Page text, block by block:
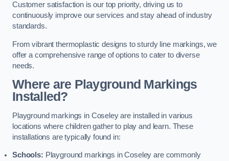
Customer satisfaction is our top priority, driving us to
continuously improve our services and stay ahead of industry
standards.
From vibrant thermoplastic designs to sturdy line markings, we
offer a comprehensive range of options to cater to diverse
needs.
Where are Playground Markings
Installed?
Playground markings in Coseley are installed in various
locations where children gather to play and learn. These
installations are typically found in:
Schools: Playground markings in Coseley are commonly